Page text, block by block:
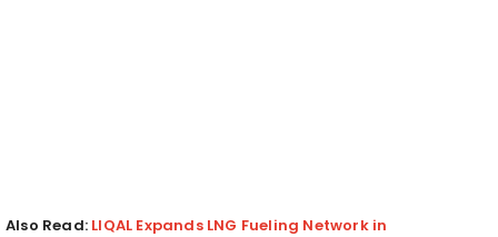
Also Read: LIQAL Expands LNG Fueling Network in